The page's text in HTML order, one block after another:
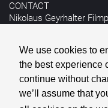
We use cookies to
the best experience
continue without
we’ll assume that
CONTACT
Nikolaus Geyrhalter
T +43 1 4030162